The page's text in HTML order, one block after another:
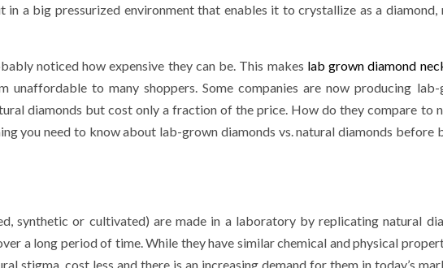
a big pressurized environment that enables it to crystallize as a diamond,
noticed how expensive they can be. This makes lab grown diamond
unaffordable to many shoppers. Some companies are now producing lab-
diamonds but cost only a fraction of the price. How do they compare to
you need to know about lab-grown diamonds vs. natural diamonds before
synthetic or cultivated) are made in a laboratory by replicating natural
a long period of time. While they have similar chemical and physical
stigma, cost less and there is an increasing demand for them in today’s